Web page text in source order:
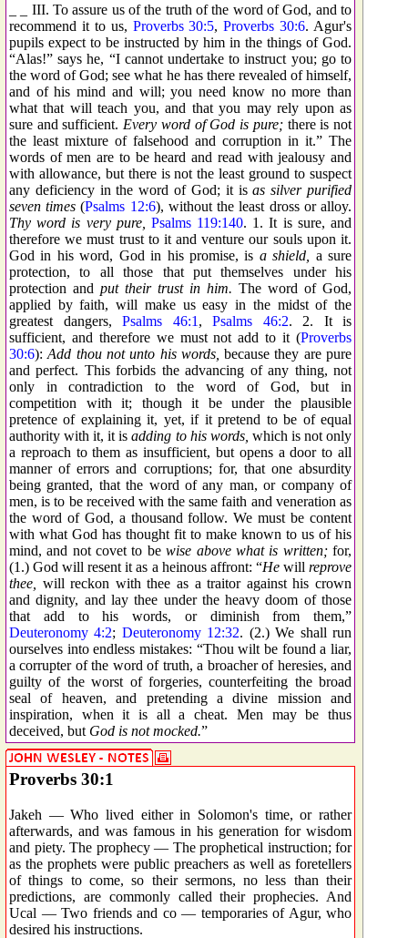
_ _ III. To assure us of the truth of the word of God, and to
recommend it to us, Proverbs 30:5,Proverbs 30:6. Agur's
pupils expect to be instructed by him in the things of God.
“Alas!” says he, “I cannot undertake to instruct you; go to
the word of God; see what he has there revealed of himself,
and of his mind and will; you need know no more than
what that will teach you, and that you may rely upon as
sure and sufficient. Every word of God is pure;there is not
the least mixture of falsehood and corruption in it.” The
words of men are to be heard and read with jealousy and
with allowance, but there is not the least ground to suspect
any deficiency in the word of God; it isas silver purified
seven times (Psalms 12:6), without the least dross or alloy.
Thy word is very pure, Psalms 119:140. 1. It is sure, and
therefore we must trust to it and venture our souls upon it.
God in his word, God in his promise, is a shield,
a sure
protection, to all those that put themselves under his
protection and put their trust in him. The word of God,
applied by faith, will make us easy in the midst of the
greatest dangers, Psalms 46:1 , Psalms 46:2. 2. It is
sufficient, and therefore we must not add to it (Proverbs
30:6):Add thou not unto his words, because they are pure
and perfect. This forbids the advancing of any thing, not
only in contradiction to the word of God, but in
competition with it; though it be under the plausible
pretence of explaining it, yet, if it pretend to be of equal
authority with it, it isadding to his words, which is not only
a reproach to them as insufficient, but opens a door to all
manner of errors and corruptions; for, that one absurdity
being granted, that the word of any man, or company of
men, is to be received with the same faith and veneration as
the word of God, a thousand follow. We must be content
with what God has thought fit to make known to us of his
mind, and not covet to bewise above what is written;for,
(1.) God will resent it as a heinous affront: “Hewillreprove
thee,
will reckon with thee as a traitor against his crown
and dignity, and lay thee under the heavy doom of those
that add to his words, or diminish from them,”
Deuteronomy 4:2; Deuteronomy 12:32. (2.) We shall run
ourselves into endless mistakes: “Thou wilt be found a liar,
a corrupter of the word of truth, a broacher of heresies, and
guilty of the worst of forgeries, counterfeiting the broad
seal of heaven, and pretending a divine mission and
inspiration, when it is all a cheat. Men may be thus
deceived, but God is not mocked.”
Proverbs 30:1
Jakeh — Who lived either in Solomon's time, or rather
afterwards, and was famous in his generation for wisdom
and piety. The prophecy — The prophetical instruction; for
as the prophets were public preachers as well as foretellers
of things to come, so their sermons, no less than their
predictions, are commonly called their prophecies. And
Ucal — Two friends and co — temporaries of Agur, who
desired his instructions.